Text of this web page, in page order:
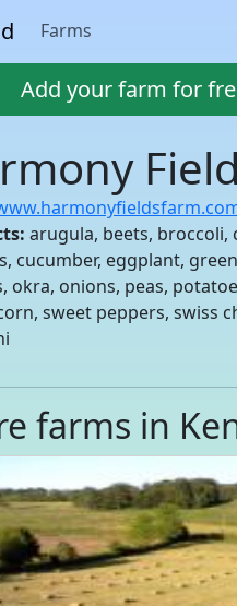
Farms
Add your farm for
arugula, beets, broccoli,
cucumber, eggplant,
okra, onions, peas,
sweet peppers, swiss
farms in